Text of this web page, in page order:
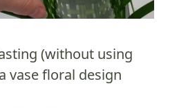
(without using
vase floral design